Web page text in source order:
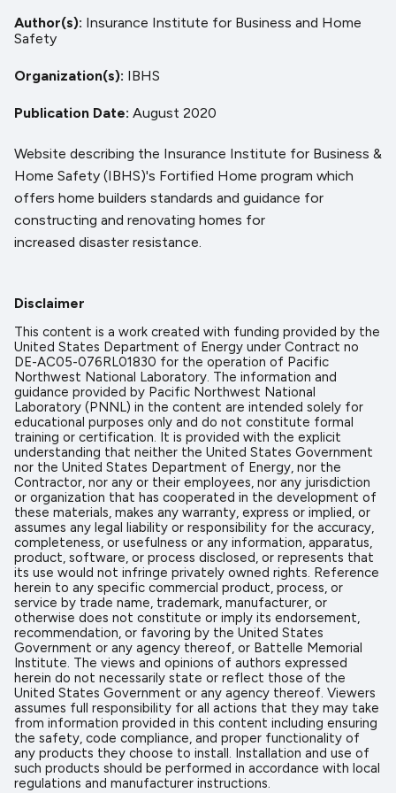
Author(s) Insurance Institute for Business and Home
Safety
Organization(s) IBHS
Publication Date August 2020
Website describing the Insurance Institute for Business &
Home Safety (IBHS)'s Fortified Home program which
offers home builders standards and guidance for
constructing and renovating homes for
increased disaster resistance.
Disclaimer
This content is a work created with funding provided by the
United States Department of Energy under Contract no
DE-AC05-076RL01830 for the operation of Pacific
Northwest National Laboratory. The information and
guidance provided by Pacific Northwest National
Laboratory (PNNL) in the content are intended solely for
educational purposes only and do not constitute formal
training or certification. It is provided with the explicit
understanding that neither the United States Government
nor the United States Department of Energy, nor the
Contractor, nor any or their employees, nor any jurisdiction
or organization that has cooperated in the development of
these materials, makes any warranty, express or implied, or
assumes any legal liability or responsibility for the accuracy,
completeness, or usefulness or any information, apparatus,
product, software, or process disclosed, or represents that
its use would not infringe privately owned rights. Reference
herein to any specific commercial product, process, or
service by trade name, trademark, manufacturer, or
otherwise does not constitute or imply its endorsement,
recommendation, or favoring by the United States
Government or any agency thereof, or Battelle Memorial
Institute. The views and opinions of authors expressed
herein do not necessarily state or reflect those of the
United States Government or any agency thereof. Viewers
assumes full responsibility for all actions that they may take
from information provided in this content including ensuring
the safety, code compliance, and proper functionality of
any products they choose to install. Installation and use of
such products should be performed in accordance with local
regulations and manufacturer instructions.